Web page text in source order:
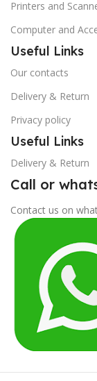
Printers and
Computer and
Useful Links
Our contacts
Delivery & Return
Privacy policy
Useful Links
Delivery & Return
Call or
Contact us on